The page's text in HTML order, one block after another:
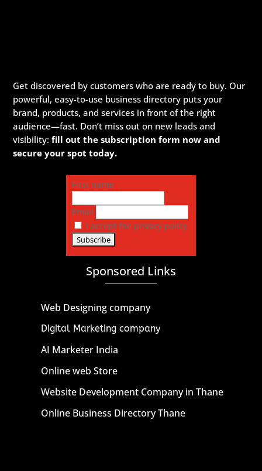
Get discovered by customers who are ready to buy. Our
powerful, easy-to-use business directory puts your
brand, products, and services in front of the right
audience—fast. Don’t miss out on new leads and
visibility:fill out the subscription form now and
secure your spot today.
First name
Email
I accept the privacy policy
Sponsored Links
Web Designing company
Digital Marketing company
AI Marketer India
Online web Store
Website Development Company in Thane
Online Business Directory Thane